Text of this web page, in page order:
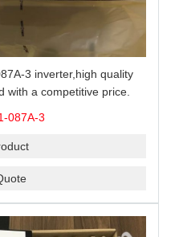
3 inverter,high quality
with a competitive price.
087A-3